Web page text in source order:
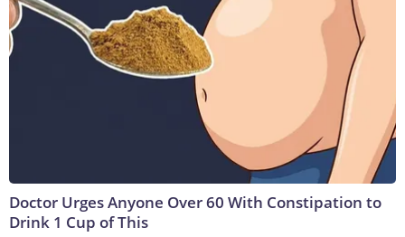
Doctor Urges Anyone Over 60 With Constipation to
Drink 1 Cup of This